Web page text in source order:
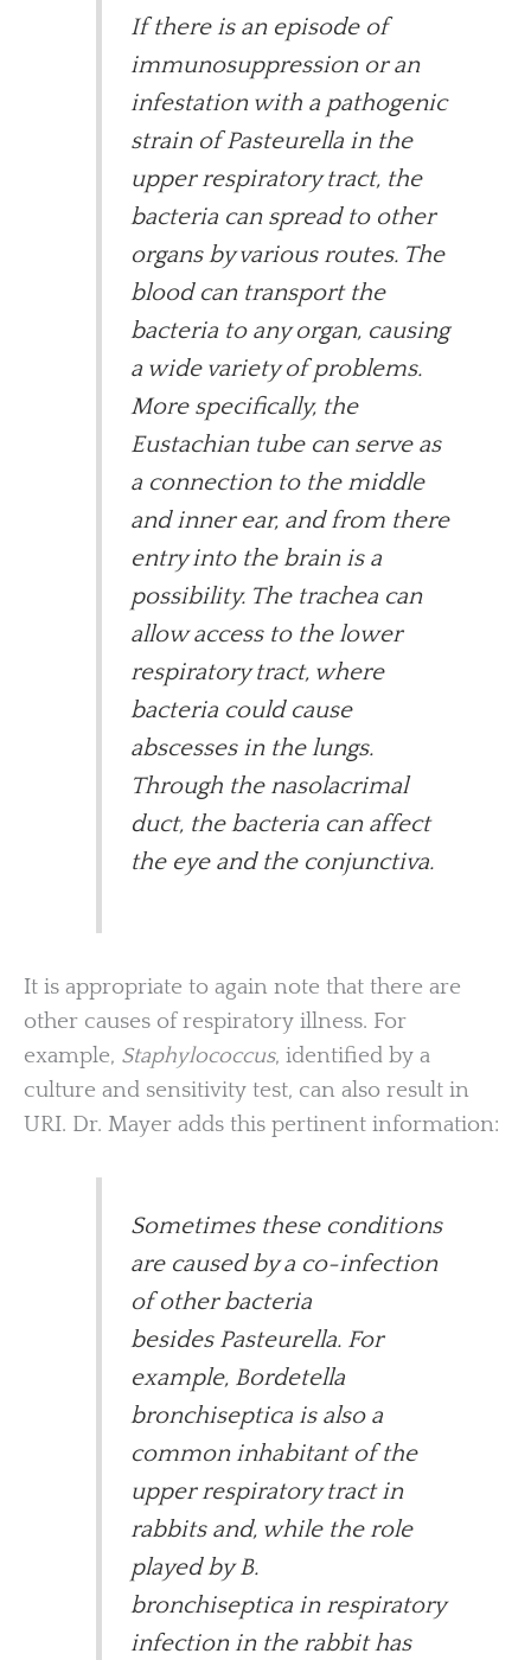
If there is an episode of
immunosuppression or an
infestation with a pathogenic
strain of Pasteurella in the
upper respiratory tract, the
bacteria can spread to other
organs by various routes. The
blood can transport the
bacteria to any organ, causing
a wide variety of problems.
More specifically, the
Eustachian tube can serve as
a connection to the middle
and inner ear, and from there
entry into the brain is a
possibility. The trachea can
allow access to the lower
respiratory tract, where
bacteria could cause
abscesses in the lungs.
Through the nasolacrimal
duct, the bacteria can affect
the eye and the conjunctiva.
It is appropriate to again note that there are
other causes of respiratory illness. For
example, Staphylococcus, identified by a
culture and sensitivity test, can also result in
URI. Dr. Mayer adds this pertinent information:
Sometimes these conditions
are caused by a co-infection
of other bacteria
besides Pasteurella. For
example, Bordetella
bronchiseptica is also a
common inhabitant of the
upper respiratory tract in
rabbits and, while the role
played by B.
bronchiseptica in respiratory
infection in the rabbit has